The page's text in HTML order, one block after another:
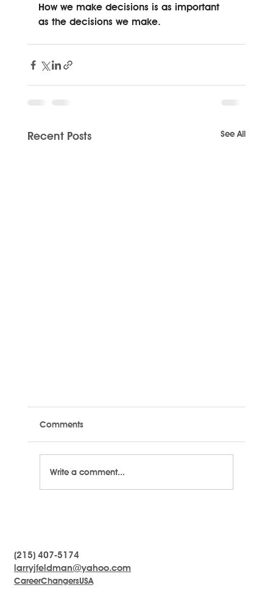
How we make decisions is as important
as the decisions we make.
Recent Posts See All
LARRYTalk #19 What To Do When You Feel
Stuck
Comments
Write a comment...
(215) 407-5174
larryjfeldman@yahoo.com
CareerChangersUSA